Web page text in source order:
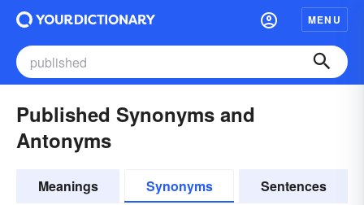
MENU
Published Synonyms and
Antonyms
Meanings Synonyms Sentences